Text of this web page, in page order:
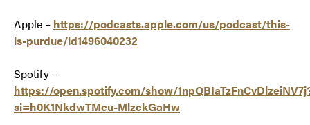
Apple – https://podcasts.apple.com/us/podcast/this-
is-purdue/id1496040232
Spotify –
https://open.spotify.com/show/
si=h0K1NkdwTMeu-MlzckGaHw